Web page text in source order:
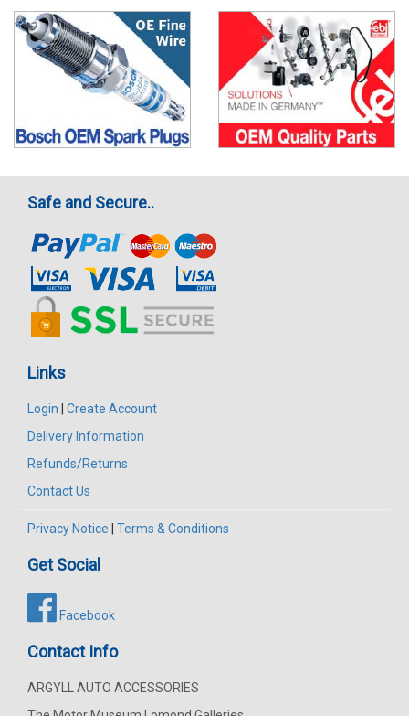
Safe and Secure..
Links
Login | Create Account
Delivery Information
Refunds/Returns
Contact Us
Privacy Notice | Terms & Conditions
Get Social
Facebook
Contact Info
ARGYLL AUTO ACCESSORIES